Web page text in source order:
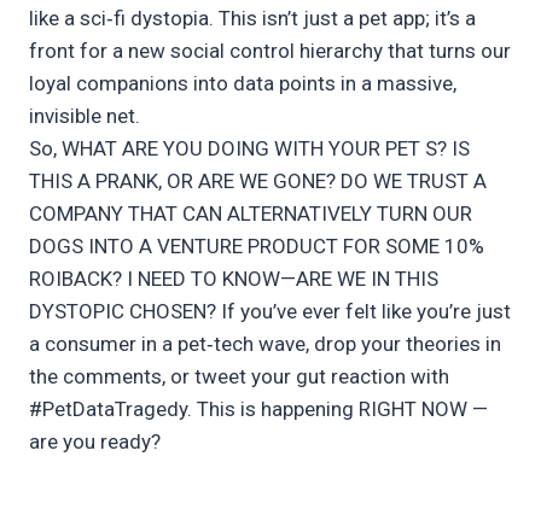
like a sci‑fi dystopia. This isn’t just a pet app; it’s a
front for a new social control hierarchy that turns our
loyal companions into data points in a massive,
invisible net.
So, WHAT ARE YOU DOING WITH YOUR PET S? IS
THIS A PRANK, OR ARE WE GONE? DO WE TRUST A
COMPANY THAT CAN ALTERNATIVELY TURN OUR
DOGS INTO A VENTURE PRODUCT FOR SOME 10%
ROIBACK? I NEED TO KNOW—ARE WE IN THIS
DYSTOPIC CHOSEN? If you’ve ever felt like you’re just
a consumer in a pet‑tech wave, drop your theories in
the comments, or tweet your gut reaction with
#PetDataTragedy. This is happening RIGHT NOW —
are you ready?